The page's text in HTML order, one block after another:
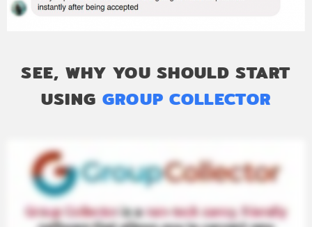
SEE, WHY YOU SHOULD START
USING GROUP COLLECTOR